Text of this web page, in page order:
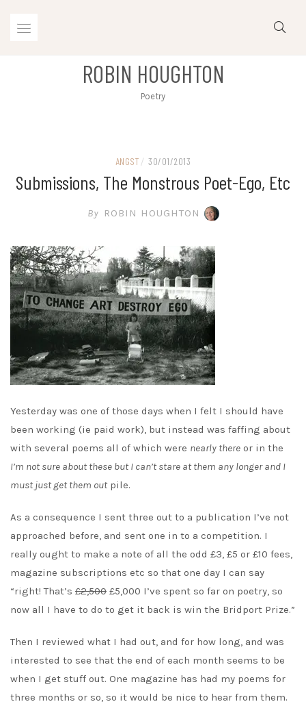
ROBIN HOUGHTON
Poetry
ANGST / 30/01/2013
Submissions, The Monstrous Poet-Ego, Etc
By ROBIN HOUGHTON
Yesterday was one of those days when I felt I should have
been working (ie paid work), but instead was faffing about
with several poems all of which were nearly there or in the
I’m not sure about these but I can’t stare at them any longer and I
must just get them outpile.
As a consequence I sent three out to a publication I’ve not
approached before, and sent one in to a competition. I
really ought to make a note of all the odd £3, £5 or £10 fees,
magazine subscriptions etc so that one day I can say
“right! That’s £2,500 £5,000 I’ve spent so far on poetry, so
now all I have to do to get it back is win the Bridport Prize.”
Then I reviewed what I had out, and for how long, and was
interested to see that the end of each month seems to be
when I get stuff out. One magazine has had my poems for
three months or so, so it would be nice to hear from them.